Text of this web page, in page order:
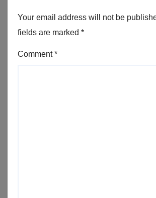
Your email address will not be
fields are marked *
Comment*